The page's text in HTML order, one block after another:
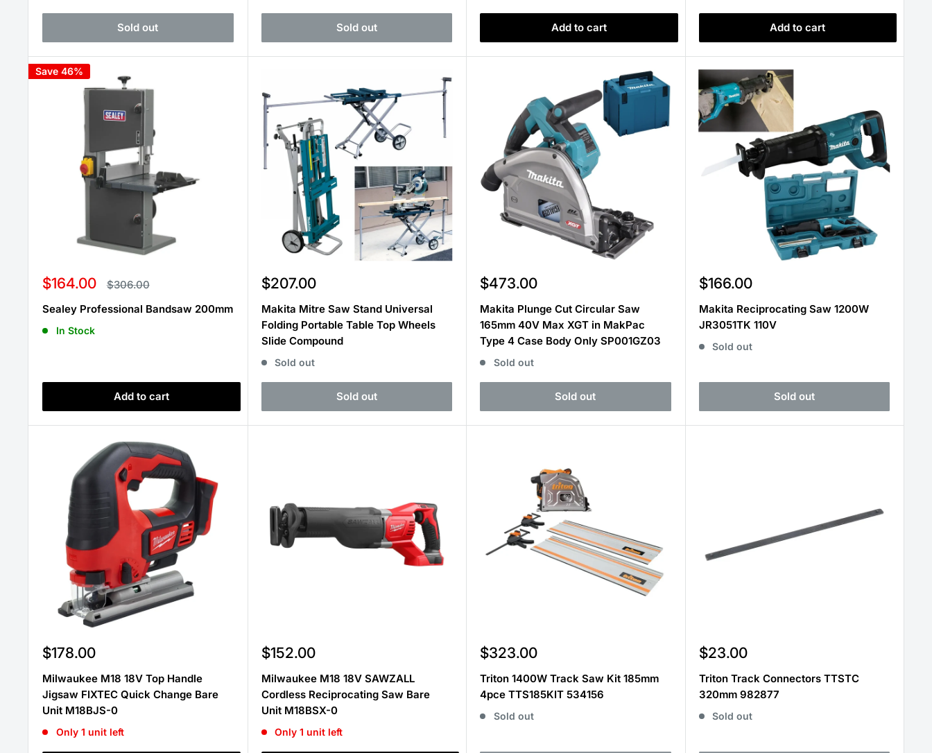
Sold out Sold out Add to cart Add to cart
Save 46%
Sale
$164.00 Regular
price
$306.00
Sealey Professional Bandsaw 200mm
In Stock
Add to cart
Sale
$207.00
Makita Mitre Saw Stand Universal
Folding Portable Table Top Wheels
Slide Compound
Sold out
Sold out
Sale
$473.00
Makita Plunge Cut Circular Saw
165mm 40V Max XGT in MakPac
Type 4 Case Body Only SP001GZ03
Sold out
Sold out
Sale
$166.00
Makita Reciprocating Saw 1200W
JR3051TK 110V
Sold out
Sold out
Sale
$178.00
Milwaukee M18 18V Top Handle
Jigsaw FIXTEC Quick Change Bare
Unit M18BJS-0
Only 1 unit left
Sale
$152.00
Milwaukee M18 18V SAWZALL
Cordless Reciprocating Saw Bare
Unit M18BSX-0
Only 1 unit left
Sale
$323.00
Triton 1400W Track Saw Kit 185mm
4pce TTS185KIT 534156
Sold out
Sale
$23.00
Triton Track Connectors TTSTC
320mm 982877
Sold out